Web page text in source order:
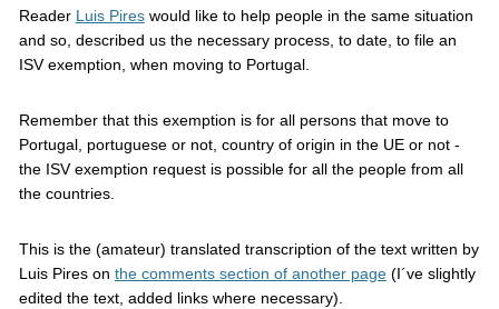
Reader Luis Pireswould like to help people in the same situation
and so, described us the necessary process, to date, to file an
ISV exemption, when moving to Portugal.
Remember that this exemption is for all persons that move to
Portugal, portuguese or not, country of origin in the UE or not -
the ISV exemption request is possible for all the people from all
the countries.
This is the (amateur) translated transcription of the text written by
Luis Pires on the comments section of another page(I´ve slightly
edited the text, added links where necessary).